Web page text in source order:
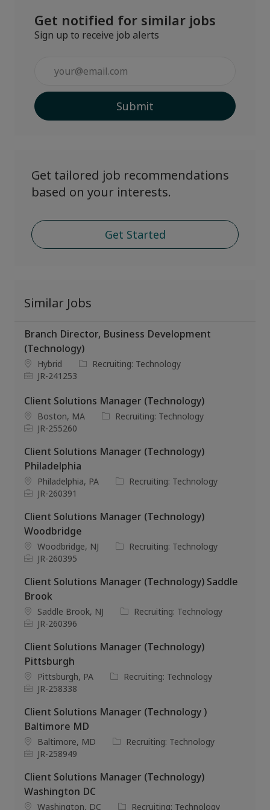
Get notified for similar jobs
Sign up to receive job alerts
Email
address
Submit
Get tailored job recommendations
based on your interests.
Get Started
Similar Jobs
Branch Director, Business Development
(Technology)
L
o
a
t
i
o
n
Hybrid
C
e
g
o
y
Recruiting: Technology
J
b
I
d
JR-241253
Client Solutions Manager (Technology)
L
o
a
t
i
o
n
Boston, MA
C
e
Recruiting: Technology
J
b
I
d
JR-255260
Client Solutions Manager (Technology)
Philadelphia
L
o
a
t
i
o
n
Philadelphia, PA
C
e
o
r
Recruiting: Technology
J
b
I
d
JR-260391
Client Solutions Manager (Technology)
Woodbridge
L
o
a
t
i
o
n
Woodbridge, NJ
C
e
Recruiting: Technology
J
b
I
d
JR-260395
Client Solutions Manager (Technology) Saddle
Brook
L
o
a
t
i
o
n
Saddle Brook, NJ
C
e
o
Recruiting: Technology
J
b
I
d
JR-260396
Client Solutions Manager (Technology)
Pittsburgh
L
o
a
t
i
o
n
Pittsburgh, PA
C
e
o
Recruiting: Technology
J
b
I
d
JR-258338
Client Solutions Manager (Technology )
Baltimore MD
L
o
a
t
i
Baltimore, MD
C
e
Recruiting: Technology
J
b
I
d
JR-258949
Client Solutions Manager (Technology)
Washington DC
L
Washington, DC
C
Recruiting: Technology